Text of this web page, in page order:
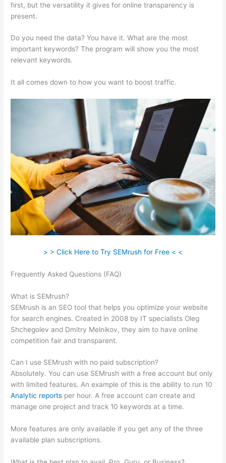
first, but the versatility it gives for online transparency is
present.
Do you need the data? You have it. What are the most
important keywords? The program will show you the most
relevant keywords.
It all comes down to how you want to boost traffic.
> > Click Here to Try SEMrush for Free < <
Frequently Asked Questions (FAQ)
What is SEMrush?
SEMrush is an SEO tool that helps you optimize your website
for search engines. Created in 2008 by IT specialists Oleg
Shchegolev and Dmitry Melnikov, they aim to have online
competition fair and transparent.
Can I use SEMrush with no paid subscription?
Absolutely. You can use SEMrush with a free account but only
with limited features. An example of this is the ability to run 10
Analytic reports per hour. A free account can create and
manage one project and track 10 keywords at a time.
More features are only available if you get any of the three
available plan subscriptions.